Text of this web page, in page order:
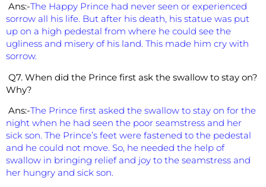
Ans:-The Happy Prince had never seen or experienced
sorrow all his life. But after his death, his statue was put
up on a high pedestal from where he could see the
ugliness and misery of his land. This made him cry with
sorrow.
Q7. When did the Prince first ask the swallow to stay on?
Why?
Ans:-The Prince first asked the swallow to stay on for the
night when he had seen the poor seamstress and her
sick son. The Prince’s feet were fastened to the pedestal
and he could not move. So, he needed the help of
swallow in bringing relief and joy to the seamstress and
her hungry and sick son.